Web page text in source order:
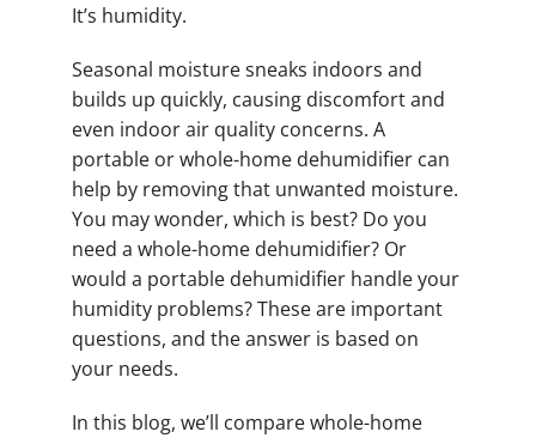
It’s humidity.
Seasonal moisture sneaks indoors and
builds up quickly, causing discomfort and
even indoor air quality concerns. A
portable or whole-home dehumidifier can
help by removing that unwanted moisture.
You may wonder, which is best? Do you
need a whole-home dehumidifier? Or
would a portable dehumidifier handle your
humidity problems? These are important
questions, and the answer is based on
your needs.
In this blog, we’ll compare whole-home